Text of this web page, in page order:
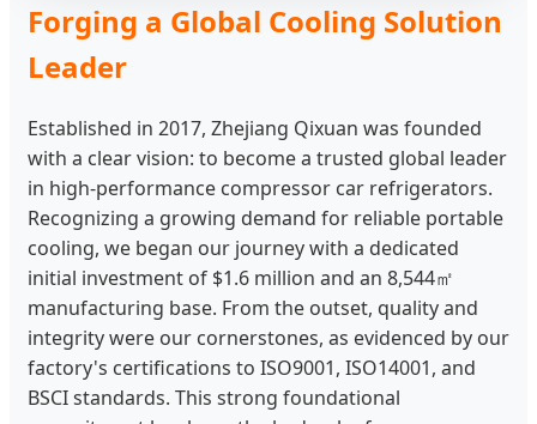
Forging a Global Cooling Solution
Leader
Established in 2017, Zhejiang Qixuan was founded
with a clear vision: to become a trusted global leader
in high-performance compressor car refrigerators.
Recognizing a growing demand for reliable portable
cooling, we began our journey with a dedicated
initial investment of $1.6 million and an 8,544㎡
manufacturing base. From the outset, quality and
integrity were our cornerstones, as evidenced by our
factory's certifications to ISO9001, ISO14001, and
BSCI standards. This strong foundational